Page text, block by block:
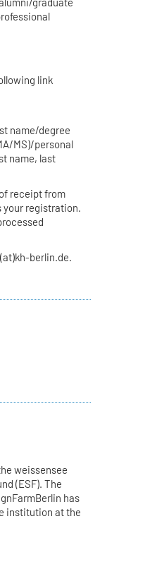
link
name/degree
MS)/personal
name, last
receipt from
your registration.
berlin.de.
weissensee
(ESF). The
has
institution at the